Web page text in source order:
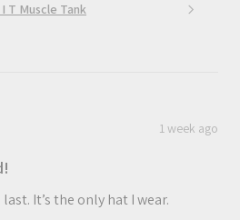
T Muscle Tank
1 week ago
It’s the only hat I wear.